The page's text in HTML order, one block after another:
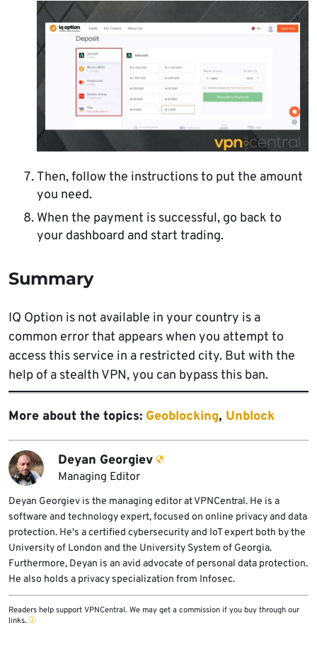
Then, follow the instructions to put the amount
you need.
When the payment is successful, go back to
your dashboard and start trading.
Summary
IQ Option is not available in your country is a
common error that appears when you attempt to
access this service in a restricted city. But with the
help of a stealth VPN, you can bypass this ban.
More about the topics: Geoblocking, Unblock
Deyan Georgiev
Managing Editor
Deyan Georgiev is the managing editor at VPNCentral. He is a
software and technology expert, focused on online privacy and data
protection. He's a certified cybersecurity and IoT expert both by the
University of London and the University System of Georgia.
Furthermore, Deyan is an avid advocate of personal data protection.
He also holds a privacy specialization from Infosec.
Readers help support VPNCentral. We may get a commission if you buy through our
links.